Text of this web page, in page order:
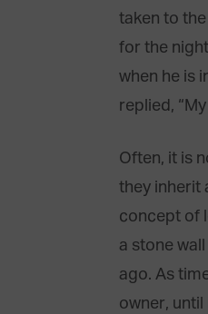
taken to
for the
when he is
replied,
Often, it is
they inherit
concept of
a stone
ago. As
owner,